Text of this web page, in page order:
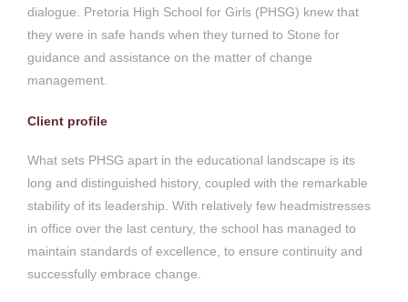
dialogue. Pretoria High School for Girls (PHSG) knew that
they were in safe hands when they turned to Stone for
guidance and assistance on the matter of change
management.
Client profile
What sets PHSG apart in the educational landscape is its
long and distinguished history, coupled with the remarkable
stability of its leadership. With relatively few headmistresses
in office over the last century, the school has managed to
maintain standards of excellence, to ensure continuity and
successfully embrace change.